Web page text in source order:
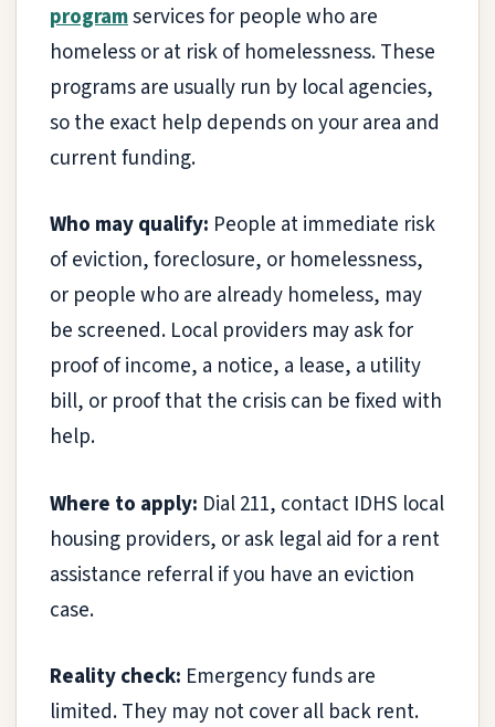
programservices for people who are
homeless or at risk of homelessness. These
programs are usually run by local agencies,
so the exact help depends on your area and
current funding.
Who may qualify: People at immediate risk
of eviction, foreclosure, or homelessness,
or people who are already homeless, may
be screened. Local providers may ask for
proof of income, a notice, a lease, a utility
bill, or proof that the crisis can be fixed with
help.
Where to apply: Dial 211, contact IDHS local
housing providers, or ask legal aid for a rent
assistance referral if you have an eviction
case.
Reality check: Emergency funds are
limited. They may not cover all back rent.